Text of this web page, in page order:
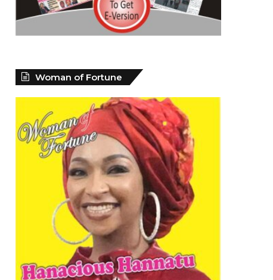
Woman of Fortune